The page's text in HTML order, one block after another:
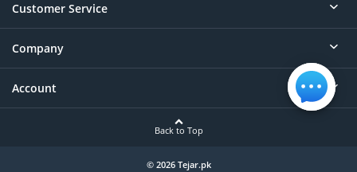
Customer Service
Help
Contact
Company
About
Account
Back to Top
© 2026 Tejar.pk